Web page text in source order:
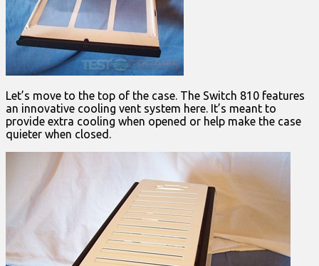
Let’s move to the top of the case. The Switch 810 features
an innovative cooling vent system here. It’s meant to
provide extra cooling when opened or help make the case
quieter when closed.